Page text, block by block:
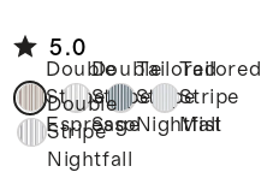
amboo
Stripe
Sheet Set
5.0
Double
Stripe
Espresso
Double
Stripe
Sage
Tailored
Stripe
Nightfall
Tailored
Stripe
Mist
Double
Stripe
Nightfall